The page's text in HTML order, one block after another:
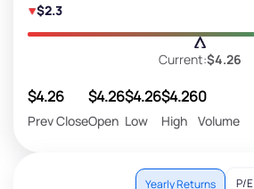
$2.3
Current:$4.26
$4.26
Prev Close
$4.26
Open
$4.26
Low
$4.26
High
0
Volume
Yearly Returns P/E